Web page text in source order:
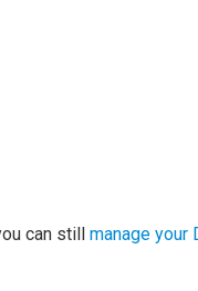
can still manage your